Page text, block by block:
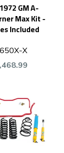
GM A-
Max Kit -
Included
X